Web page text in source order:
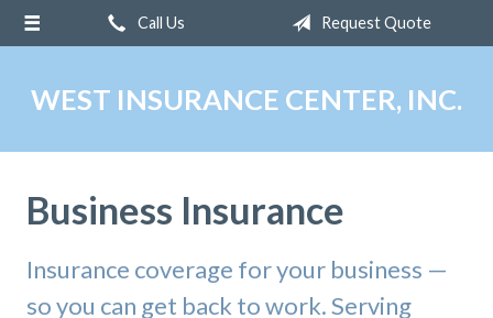
Call Us Request Quote
WEST INSURANCE CENTER, INC.
Business Insurance
Insurance coverage for your business —
so you can get back to work. Serving
About Us
Blog
Contact